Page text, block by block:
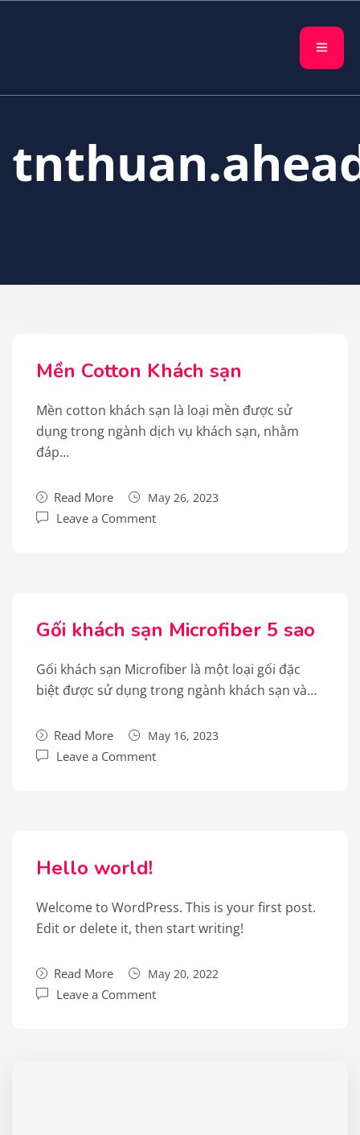
Mền Cotton Khách sạn
Mền cotton khách sạn là loại mền được sử
dụng trong ngành dịch vụ khách sạn, nhằm
đáp…
Read More May 26, 2023
Leave a Comment
Gối khách sạn Microfiber 5 sao
Gối khách sạn Microfiber là một loại gối đặc
biệt được sử dụng trong ngành khách sạn và…
Read More May 16, 2023
Leave a Comment
Hello world!
Welcome to WordPress. This is your first post.
Edit or delete it, then start writing!
Read More May 20, 2022
Leave a Comment